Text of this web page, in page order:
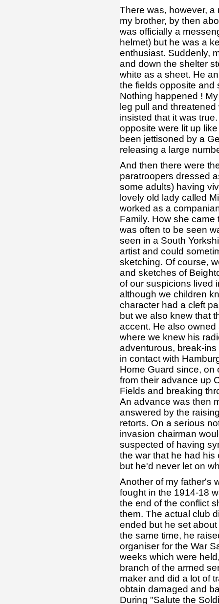
There was, however, a
my brother, by then
was officially a
helmet) but he was a
enthusiast. Suddenly,
and down the shelter
white as a sheet. He
the fields opposite and
Nothing happened !
leg pull and
insisted that it was
opposite were lit up
been jettisoned by a
releasing a large
And then there were
paratroopers dressed
some adults) having
lovely old lady called
worked as a
Family. How she
was often to be seen
seen in a South
artist and could
sketching. Of course,
and sketches of
of our suspicions lived
although we children
character had a cleft
but we also knew that
accent. He also
where we knew his
adventurous, break-
in contact with
Home Guard since, on
from their advance up
Fields and breaking
An advance was then
answered by the
retorts. On a serious
invasion chairman
suspected of having
the war that he had
but he'd never let on
Another of my father's
fought in the 1914-18
the end of the conflict
them. The actual club
ended but he set
the same time, he
organiser for the War
weeks which were
branch of the armed
maker and did a lot of
obtain damaged and
During "Salute the